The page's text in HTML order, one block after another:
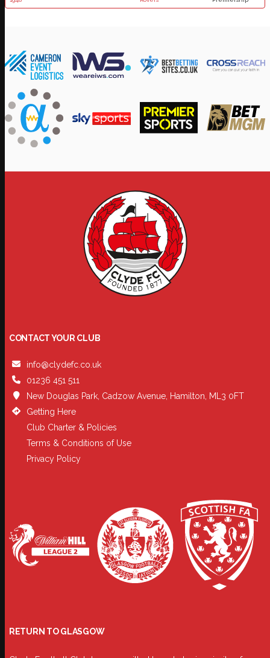
CONTACT YOUR CLUB
info@clydefc.co.uk
01236 451 511
New Douglas Park, Cadzow Avenue, Hamilton, ML3 0FT
Getting Here
Club Charter & Policies
Terms & Conditions of Use
Privacy Policy
RETURN TO GLASGOW